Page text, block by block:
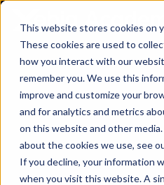
This website stores cookies on
These cookies are used to
how you interact with our
remember you. We use this
improve and customize your
and for analytics and metrics
on this website and other
about the cookies we use, see
If you decline, your information
when you visit this website. A